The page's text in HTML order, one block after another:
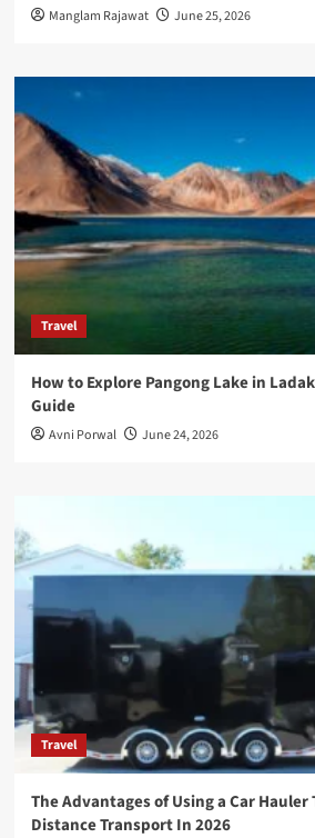
Manglam Rajawat June 25, 2026
Travel
How to Explore Pangong Lake in
Guide
Avni Porwal June 24, 2026
Travel
The Advantages of Using a Car
Distance Transport In 2026